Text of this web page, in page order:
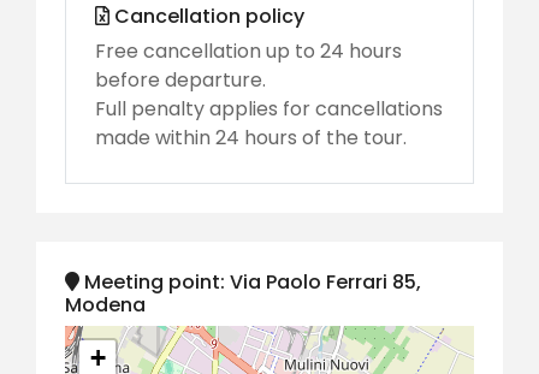
Cancellation policy
Free cancellation up to 24 hours
before departure.
Full penalty applies for cancellations
made within 24 hours of the tour.
Meeting point: Via Paolo Ferrari 85,
Modena
+